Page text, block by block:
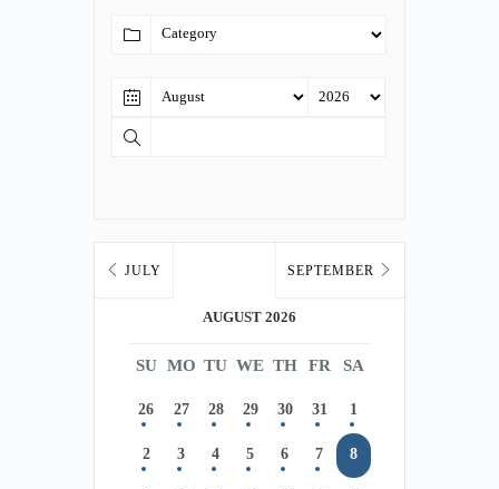
JULY
AUGUST 2026
SEPTEMBER
SU MO TU WE TH FR SA
26 27 28 29 30 31 1
2 3 4 5 6 7 8